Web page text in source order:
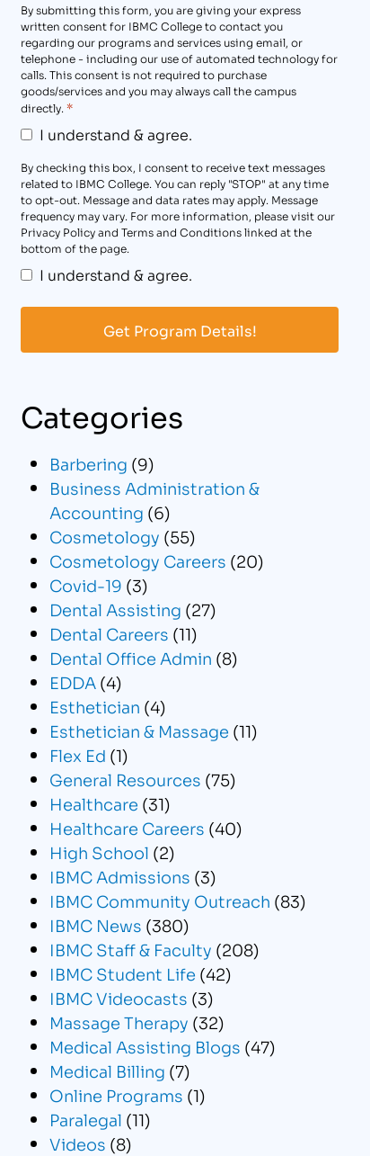
By submitting this form, you are giving your express
written consent for IBMC College to contact you
regarding our programs and services using email, or
telephone - including our use of automated technology for
calls. This consent is not required to purchase
goods/services and you may always call the campus
directly. *
I understand & agree.
By checking this box, I consent to receive text messages
related to IBMC College. You can reply "STOP" at any time
to opt-out. Message and data rates may apply. Message
frequency may vary. For more information, please visit our
Privacy Policy and Terms and Conditions linked at the
bottom of the page.
I understand & agree.
Categories
Barbering (9)
Business Administration &
Accounting (6)
Cosmetology (55)
Cosmetology Careers (20)
Covid-19 (3)
Dental Assisting (27)
Dental Careers (11)
Dental Office Admin (8)
EDDA(4)
Esthetician (4)
Esthetician & Massage (11)
Flex Ed (1)
General Resources (75)
Healthcare (31)
Healthcare Careers (40)
High School (2)
IBMC Admissions (3)
IBMC Community Outreach (83)
IBMC News (380)
IBMC Staff & Faculty (208)
IBMC Student Life (42)
IBMC Videocasts (3)
Massage Therapy (32)
Medical Assisting Blogs (47)
Medical Billing (7)
Online Programs (1)
Paralegal (11)
Videos (8)